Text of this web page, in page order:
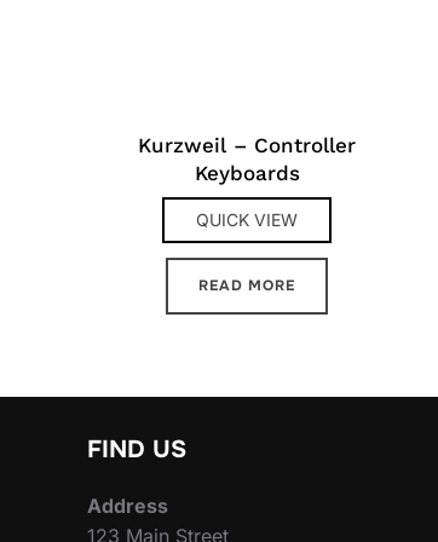
Kurzweil – Controller
Keyboards
QUICK VIEW
READ MORE
FIND US
Address
123 Main Street